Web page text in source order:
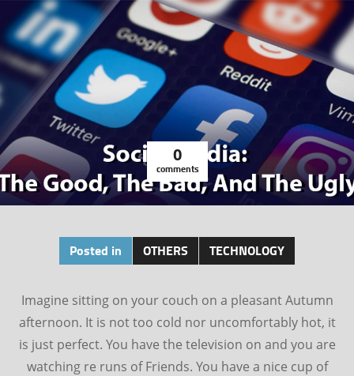
0
comments
Posted in OTHERS TECHNOLOGY
Imagine sitting on your couch on a pleasant Autumn
afternoon. It is not too cold nor uncomfortably hot, it
is just perfect. You have the television on and you are
watching re runs of Friends. You have a nice cup of